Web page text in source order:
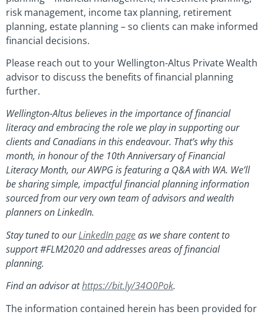
risk management, income tax planning, retirement
planning, estate planning – so clients can make informed
financial decisions.
Please reach out to your Wellington-Altus Private Wealth
advisor to discuss the benefits of financial planning
further.
Wellington-Altus believes in the importance of financial
literacy and embracing the role we play in supporting our
clients and Canadians in this endeavour. That’s why this
month, in honour of the 10th Anniversary of Financial
Literacy Month, our AWPG is featuring a Q&A with WA. We’ll
be sharing simple, impactful financial planning information
sourced from our very own team of advisors and wealth
planners on LinkedIn.
Stay tuned to ourLinkedIn pageas we share content to
support #FLM2020 and addresses areas of financial
planning.
Find an advisor athttps://bit.ly/34O0Pok.
The information contained herein has been provided for